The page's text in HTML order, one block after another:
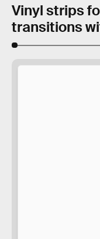
Vinyl strips
transitions